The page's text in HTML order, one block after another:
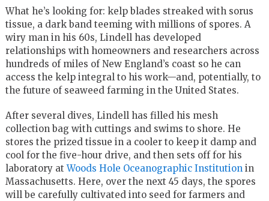
What he’s looking for: kelp blades streaked with sorus
tissue, a dark band teeming with millions of spores. A
wiry man in his 60s, Lindell has developed
relationships with homeowners and researchers across
hundreds of miles of New England’s coast so he can
access the kelp integral to his work—and, potentially, to
the future of seaweed farming in the United States.
After several dives, Lindell has filled his mesh
collection bag with cuttings and swims to shore. He
stores the prized tissue in a cooler to keep it damp and
cool for the five-hour drive, and then sets off for his
laboratory atWoods Hole Oceanographic Institution in
Massachusetts. Here, over the next 45 days, the spores
will be carefully cultivated into seed for farmers and